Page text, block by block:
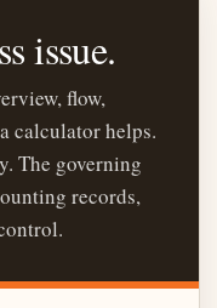
issue.
flow,
calculator helps.
The governing
records,